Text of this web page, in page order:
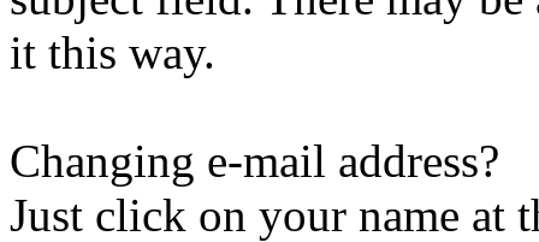
it this way.
Changing e-mail address?
Just click on your name at